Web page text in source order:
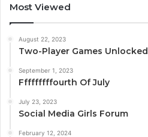
Most Viewed
August 22, 2023
Two-Player Games Unlocked
September 1, 2023
Fffffffffourth Of July
July 23, 2023
Social Media Girls Forum
February 12, 2024